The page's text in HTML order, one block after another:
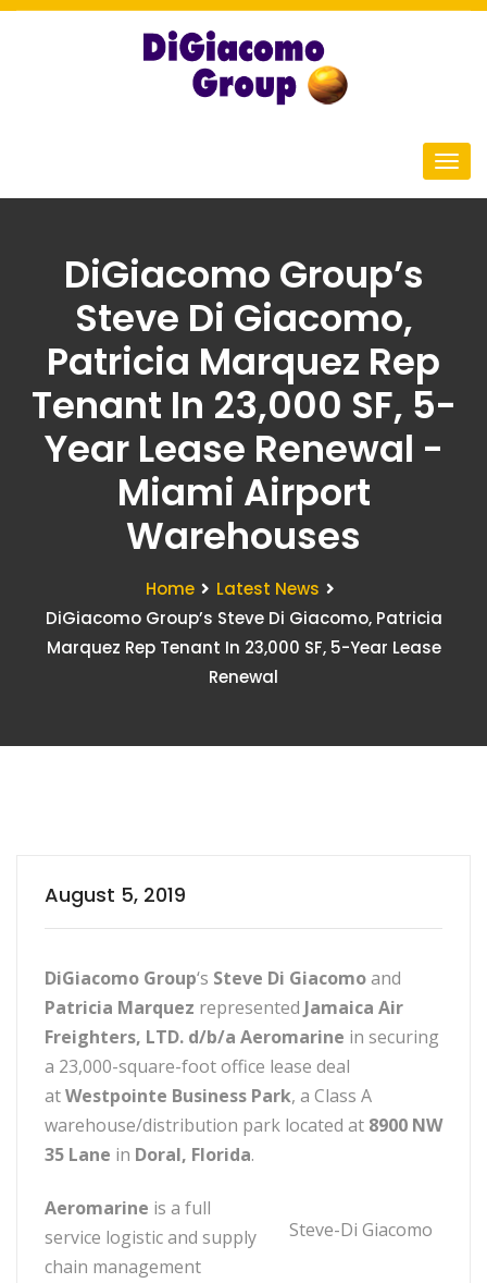
DiGiacomo Group’s
Steve Di Giacomo,
Patricia Marquez Rep
Tenant In 23,000 SF, 5-
Year Lease Renewal -
Miami Airport
Warehouses
Home
Latest News
DiGiacomo Group’s Steve Di Giacomo, Patricia
Marquez Rep Tenant In 23,000 SF, 5-Year Lease
Renewal
August 5, 2019
DiGiacomo Group‘s Steve Di Giacomoand
Patricia Marquez represented Jamaica Air
Freighters, LTD. d/b/a Aeromarine in securing
a 23,000-square-foot office lease deal
atWestpointe Business Park, a Class A
warehouse/distribution park located at 8900 NW
35 Lane in Doral, Florida.
Steve-Di Giacomo
Aeromarine is a full
service logistic and supply
chain management